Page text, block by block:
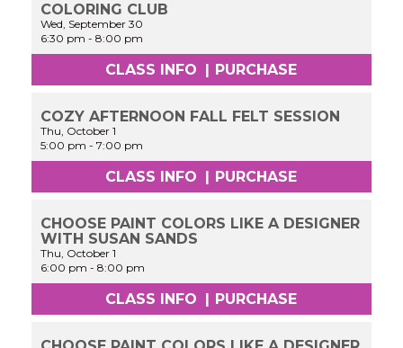
COLORING CLUB
Wed, September 30
6:30 pm -8:00 pm
CLASS INFO PURCHASE
COZY AFTERNOON FALL FELT SESSION
Thu, October 1
5:00 pm -7:00 pm
CLASS INFO PURCHASE
CHOOSE PAINT COLORS LIKE A DESIGNER
WITH SUSAN SANDS
Thu, October 1
6:00 pm -8:00 pm
CLASS INFO | PURCHASE